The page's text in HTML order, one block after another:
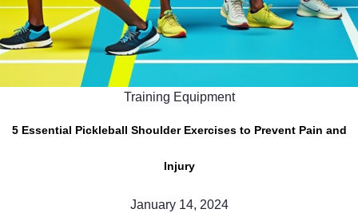
Training Equipment
5 Essential Pickleball Shoulder Exercises to Prevent Pain and
Injury
January 14, 2024